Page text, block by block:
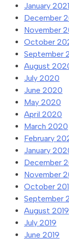
January 2021
December
November
October
September
August
July 2020
June 2020
May 2020
April 2020
March 2020
February
January
December
November
October
September
August 2019
July 2019
June 2019